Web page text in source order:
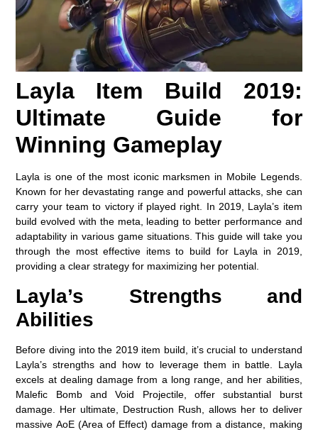
Layla Item Build 2019:
Ultimate Guide for
Winning Gameplay
Layla is one of the most iconic marksmen in Mobile Legends.
Known for her devastating range and powerful attacks, she can
carry your team to victory if played right. In 2019, Layla’s item
build evolved with the meta, leading to better performance and
adaptability in various game situations. This guide will take you
through the most effective items to build for Layla in 2019,
providing a clear strategy for maximizing her potential.
Layla’s Strengths and
Abilities
Before diving into the 2019 item build, it’s crucial to understand
Layla’s strengths and how to leverage them in battle. Layla
excels at dealing damage from a long range, and her abilities,
Malefic Bomb and Void Projectile, offer substantial burst
damage. Her ultimate, Destruction Rush, allows her to deliver
massive AoE (Area of Effect) damage from a distance, making